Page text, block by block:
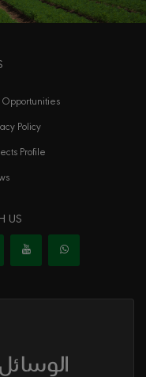
Opportunities
Policy
Profile
US